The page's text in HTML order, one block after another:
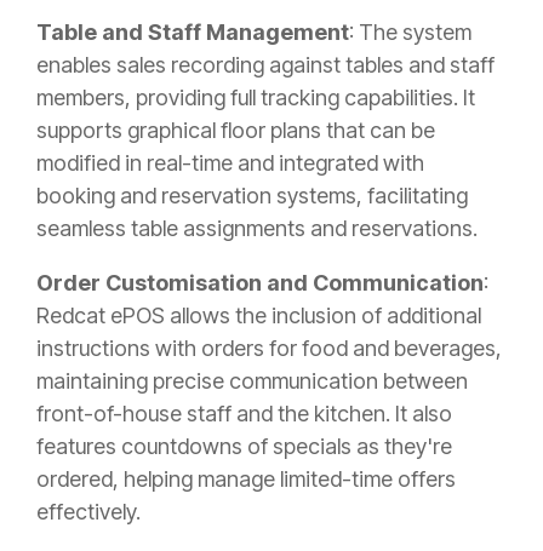
Table and Staff Management: The system
enables sales recording against tables and staff
members, providing full tracking capabilities. It
supports graphical floor plans that can be
modified in real-time and integrated with
booking and reservation systems, facilitating
seamless table assignments and reservations.
Order Customisation and Communication:
Redcat ePOS allows the inclusion of additional
instructions with orders for food and beverages,
maintaining precise communication between
front-of-house staff and the kitchen. It also
features countdowns of specials as they're
ordered, helping manage limited-time offers
effectively.